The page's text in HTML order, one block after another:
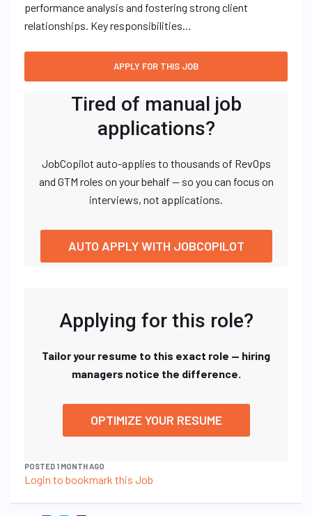
performance analysis and fostering strong client
relationships. Key responsibilities…
Tired of manual job
applications?
JobCopilot auto-applies to thousands of RevOps
and GTM roles on your behalf — so you can focus on
interviews, not applications.
AUTO APPLY WITH JOBCOPILOT
Applying for this role?
Tailor your resume to this exact role — hiring
managers notice the difference.
OPTIMIZE YOUR RESUME
POSTED 1 MONTH AGO
Login to bookmark this Job